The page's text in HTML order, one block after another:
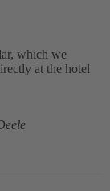
which we
at the hotel